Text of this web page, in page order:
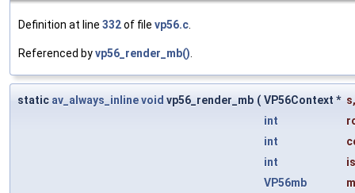
Definition at line 332of file vp56.c
Referenced byvp56_render_mb()
static av_always_inlinevoid vp56_render_mb ( VP56Context * s,
int
int
int
VP56mb